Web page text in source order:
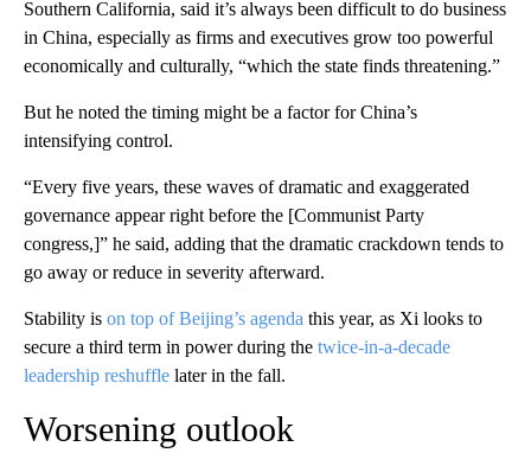
Southern California, said it’s always been difficult to do business
in China, especially as firms and executives grow too powerful
economically and culturally, “which the state finds threatening.”
But he noted the timing might be a factor for China’s
intensifying control.
“Every five years, these waves of dramatic and exaggerated
governance appear right before the [Communist Party
congress,]” he said, adding that the dramatic crackdown tends to
go away or reduce in severity afterward.
Stability is on top of Beijing’s agenda this year, as Xi looks to
secure a third term in power during the twice-in-a-decade
leadership reshuffle later in the fall.
Worsening outlook